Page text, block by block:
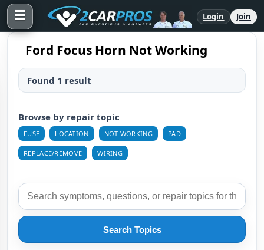
☰ Login Join
Ford Focus Horn Not Working
Found 1 result
Browse by repair topic
FUSE LOCATION NOT WORKING PAD
REPLACE/REMOVE WIRING
Search Topics